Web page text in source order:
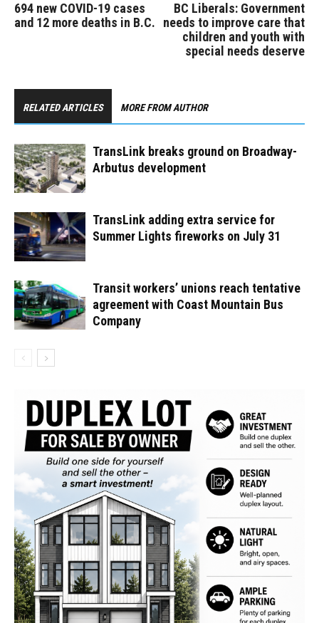
694 new COVID-19 cases
and 12 more deaths in B.C.
BC Liberals: Government
needs to improve care that
children and youth with
special needs deserve
RELATED ARTICLES MORE FROM AUTHOR
TransLink breaks ground on Broadway-
Arbutus development
TransLink adding extra service for
Summer Lights fireworks on July 31
Transit workers’ unions reach tentative
agreement with Coast Mountain Bus
Company